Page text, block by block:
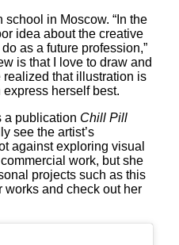
in Moscow. “In the
idea about the creative
as a future profession,”
is that I love to draw and
realized that illustration is
herself best.
a publication Chill Pill
see the artist’s
against exploring visual
work, but she
projects such as this
works and check out her